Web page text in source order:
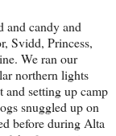
and candy and
Svidd, Princess,
We ran our
northern lights
and setting up camp
snuggled up on
before during Alta